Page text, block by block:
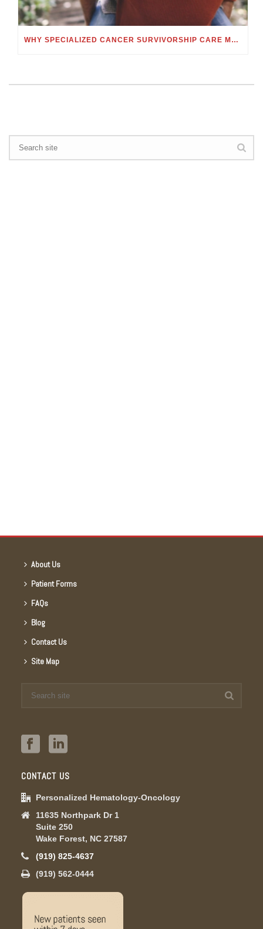
WHY SPECIALIZED CANCER SURVIVORSHIP CARE MATTERS
About Us
Patient Forms
FAQs
Blog
Contact Us
Site Map
CONTACT US
Personalized Hematology-Oncology
11635 Northpark Dr 1
Suite 250
Wake Forest, NC 27587
(919) 825-4637
(919) 562-0444